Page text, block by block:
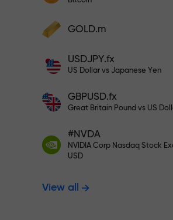
Deposit funds and
higher the multiplier.
Trade
your
Bonus
GOLD.m
USDJPY.fx
US Dollar vs Japanese Yen
GBPUSD.fx
Great Britain Pound vs US
#NVDA
NVIDIA Corp Nasdaq Stock
USD
View all